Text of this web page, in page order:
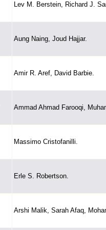
Lev M. Berstein, Richard J.
Aung Naing, Joud Hajjar.
Amir R. Aref, David Barbie.
Ammad Ahmad Farooqi,
Massimo Cristofanilli.
Erle S. Robertson.
Arshi Malik, Sarah Afaq,